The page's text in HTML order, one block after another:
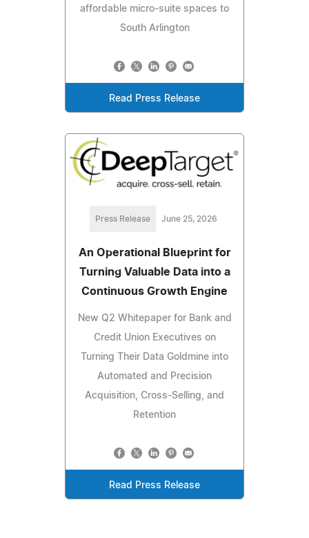
affordable micro-suite spaces to
South Arlington
Read Press Release
Press Release June 25, 2026
An Operational Blueprint for
Turning Valuable Data into a
Continuous Growth Engine
New Q2 Whitepaper for Bank and
Credit Union Executives on
Turning Their Data Goldmine into
Automated and Precision
Acquisition, Cross-Selling, and
Retention
Read Press Release